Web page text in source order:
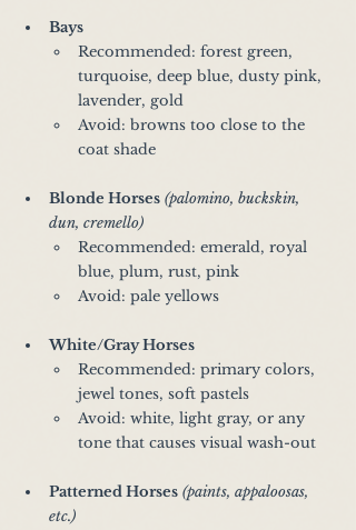
Bays
Recommended: forest green,
turquoise, deep blue, dusty pink,
lavender, gold
Avoid: browns too close to the
coat shade
Blonde Horses (palomino, buckskin,
dun, cremello)
Recommended: emerald, royal
blue, plum, rust, pink
Avoid: pale yellows
White/Gray Horses
Recommended: primary colors,
jewel tones, soft pastels
Avoid: white, light gray, or any
tone that causes visual wash-out
Patterned Horses (paints, appaloosas,
etc.)